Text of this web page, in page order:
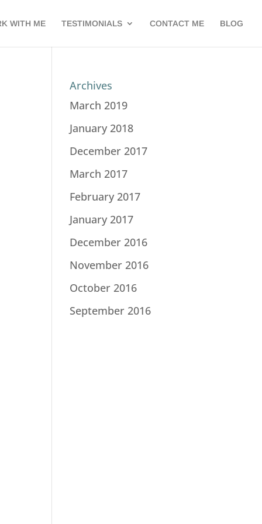
WITH ME TESTIMONIALS CONTACT ME BLOG
Archives
March 2019
January 2018
December 2017
March 2017
February 2017
January 2017
December 2016
November 2016
October 2016
September 2016